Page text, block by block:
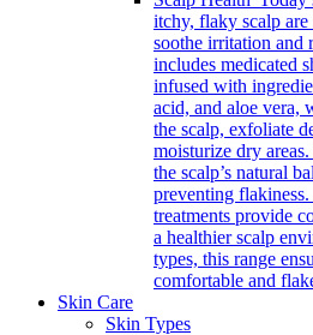
itchy, flaky scalp
soothe irritation and
includes medicated
infused with
acid, and aloe vera,
the scalp, exfoliate
moisturize dry
the scalp’s natural
preventing
treatments provide
a healthier scalp
types, this range
comfortable and
Skin Care
Skin Types